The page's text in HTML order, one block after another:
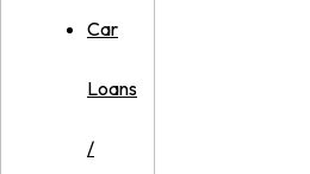
Car
Loans
/